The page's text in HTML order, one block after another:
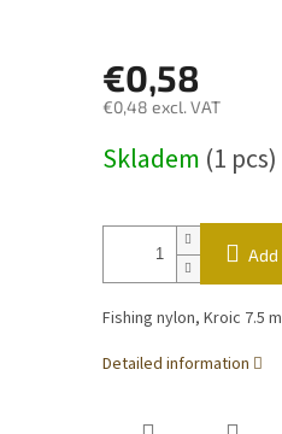
€0,58
€0,48 excl. VAT
price:
Skladem (1 pcs)
Fishing nylon, Kroic 7.5
Detailed information